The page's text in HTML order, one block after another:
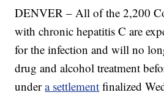
DENVER – All of the 2,200
with chronic hepatitis C are
for the infection and will no
drug and alcohol treatment
undera settlement finalized